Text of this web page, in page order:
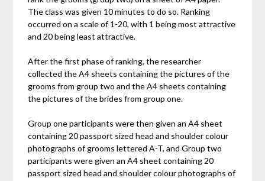
The class was given 10 minutes to do so. Ranking
occurred on a scale of 1-20, with 1 being most attractive
and 20 being least attractive.
After the first phase of ranking, the researcher
collected the A4 sheets containing the pictures of the
grooms from group two and the A4 sheets containing
the pictures of the brides from group one.
Group one participants were then given an A4 sheet
containing 20 passport sized head and shoulder colour
photographs of grooms lettered A-T, and Group two
participants were given an A4 sheet containing 20
passport sized head and shoulder colour photographs of